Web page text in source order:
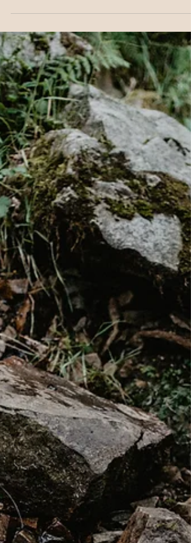
life. Midlife women are one of the groups most
folate matters for your mental health, why many
women aren't getting enough, and why the
synthetic version you'll find in most supplements
not a reliable substitute.